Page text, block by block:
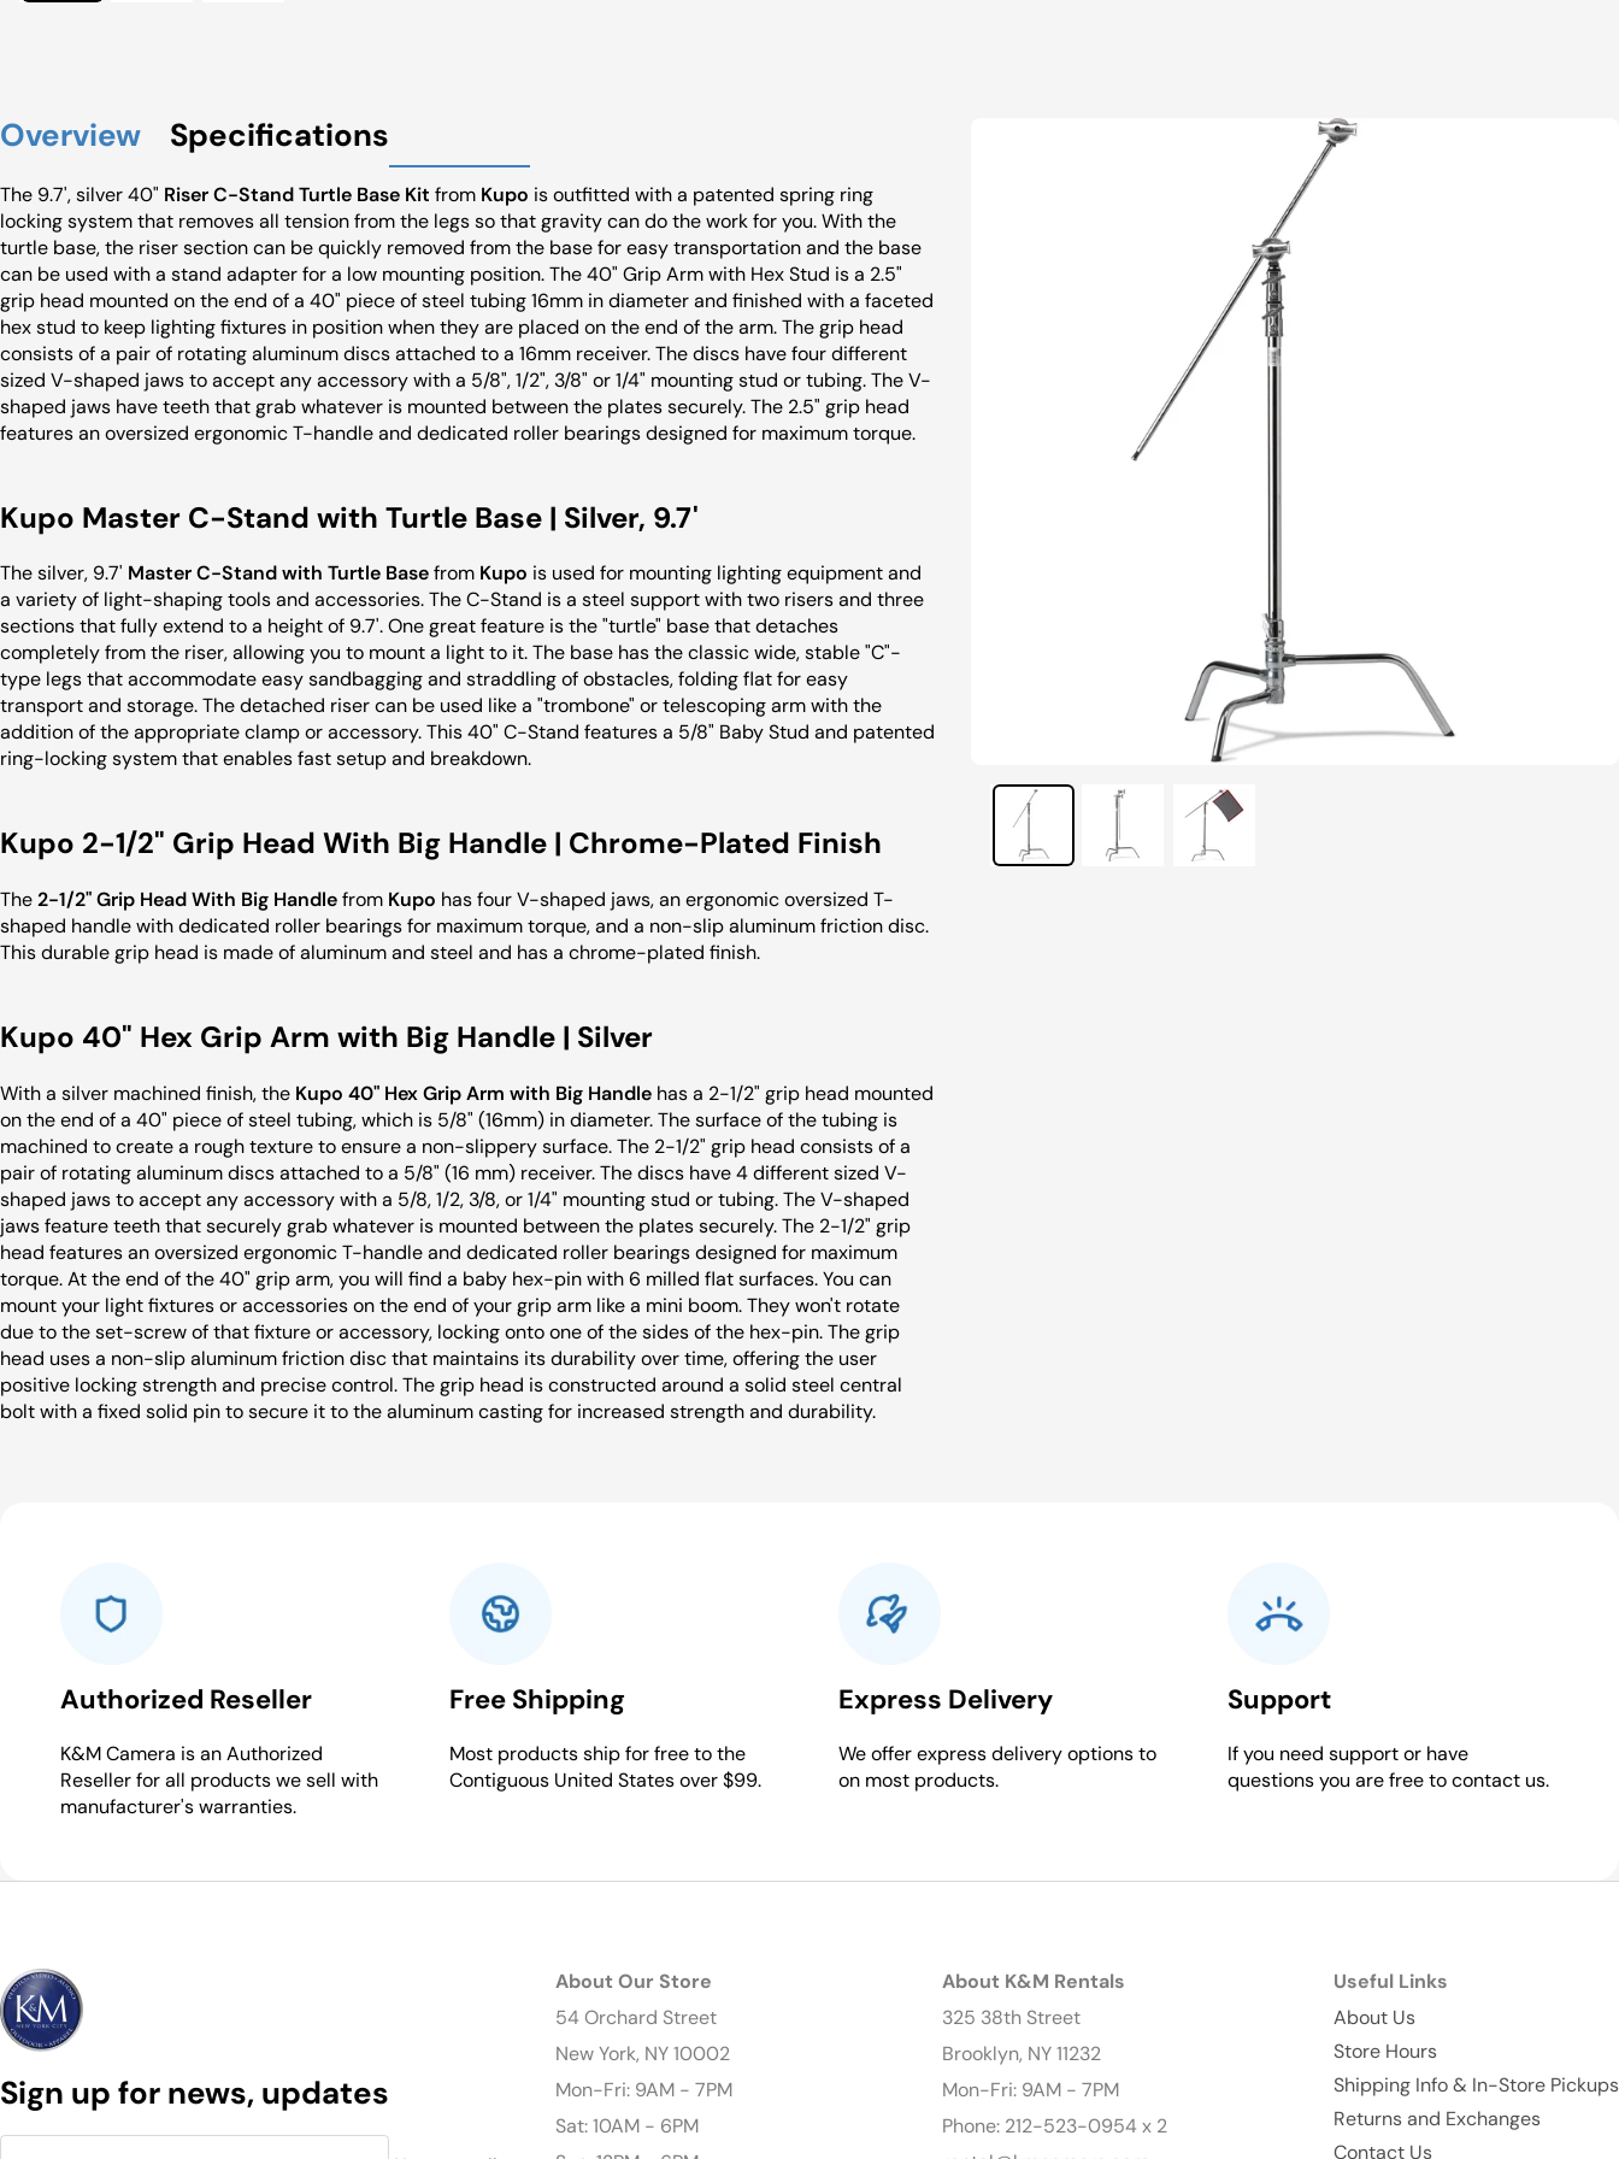
Overview Specifications
The 9.7', silver 40" Riser C-Stand Turtle Base Kit from Kupo is outfitted with a patented spring ring
locking system that removes all tension from the legs so that gravity can do the work for you. With the
turtle base, the riser section can be quickly removed from the base for easy transportation and the base
can be used with a stand adapter for a low mounting position. The 40" Grip Arm with Hex Stud is a 2.5"
grip head mounted on the end of a 40" piece of steel tubing 16mm in diameter and finished with a faceted
hex stud to keep lighting fixtures in position when they are placed on the end of the arm. The grip head
consists of a pair of rotating aluminum discs attached to a 16mm receiver. The discs have four different
sized V-shaped jaws to accept any accessory with a 5/8", 1/2", 3/8" or 1/4" mounting stud or tubing. The V-
shaped jaws have teeth that grab whatever is mounted between the plates securely. The 2.5" grip head
features an oversized ergonomic T-handle and dedicated roller bearings designed for maximum torque.
Kupo Master C-Stand with Turtle Base | Silver, 9.7'
The silver, 9.7' Master C-Stand with Turtle Basefrom Kupo is used for mounting lighting equipment and
a variety of light-shaping tools and accessories. The C-Stand is a steel support with two risers and three
sections that fully extend to a height of 9.7'. One great feature is the "turtle" base that detaches
completely from the riser, allowing you to mount a light to it. The base has the classic wide, stable "C"-
type legs that accommodate easy sandbagging and straddling of obstacles, folding flat for easy
transport and storage. The detached riser can be used like a "trombone" or telescoping arm with the
addition of the appropriate clamp or accessory. This 40" C-Stand features a 5/8" Baby Stud and patented
ring-locking system that enables fast setup and breakdown.
Kupo 2-1/2" Grip Head With Big Handle | Chrome-Plated Finish
The2-1/2" Grip Head With Big Handlefrom Kupo has four V-shaped jaws, an ergonomic oversized T-
shaped handle with dedicated roller bearings for maximum torque, and a non-slip aluminum friction disc.
This durable grip head is made of aluminum and steel and has a chrome-plated finish.
Kupo 40" Hex Grip Arm with Big Handle | Silver
With a silver machined finish, the Kupo 40" Hex Grip Arm with Big Handle has a 2-1/2" grip head mounted
on the end of a 40" piece of steel tubing, which is 5/8" (16mm) in diameter. The surface of the tubing is
machined to create a rough texture to ensure a non-slippery surface. The 2-1/2" grip head consists of a
pair of rotating aluminum discs attached to a 5/8" (16 mm) receiver. The discs have 4 different sized V-
shaped jaws to accept any accessory with a 5/8, 1/2, 3/8, or 1/4" mounting stud or tubing. The V-shaped
jaws feature teeth that securely grab whatever is mounted between the plates securely. The 2-1/2" grip
head features an oversized ergonomic T-handle and dedicated roller bearings designed for maximum
torque. At the end of the 40" grip arm, you will find a baby hex-pin with 6 milled flat surfaces. You can
mount your light fixtures or accessories on the end of your grip arm like a mini boom. They won't rotate
due to the set-screw of that fixture or accessory, locking onto one of the sides of the hex-pin. The grip
head uses a non-slip aluminum friction disc that maintains its durability over time, offering the user
positive locking strength and precise control. The grip head is constructed around a solid steel central
bolt with a fixed solid pin to secure it to the aluminum casting for increased strength and durability.
Authorized Reseller
K&M Camera is an Authorized
Reseller for all products we sell with
manufacturer's warranties.
Free Shipping
Most products ship for free to the
Contiguous United States over $99.
Express Delivery
We offer express delivery options to
on most products.
Support
If you need support or have
questions you are free to contact us.
Sign up for news, updates
About Our Store
54 Orchard Street
New York, NY 10002
Mon-Fri: 9AM - 7PM
Sat: 10AM - 6PM
About K&M Rentals
325 38th Street
Brooklyn, NY 11232
Mon-Fri: 9AM - 7PM
Phone: 212-523-0954 x 2
Useful Links
About Us
Store Hours
Shipping Info & In-Store Pickups
Returns and Exchanges
Contact Us